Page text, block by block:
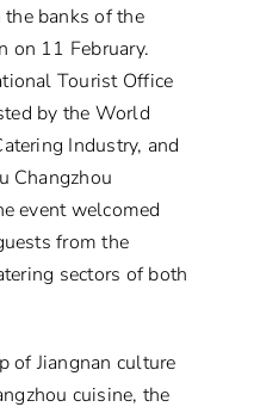
banks of the
on 11 February.
Tourist Office
by the World
Industry, and
Changzhou
event welcomed
from the
sectors of both
of Jiangnan culture
cuisine, the